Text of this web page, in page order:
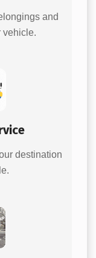
and
vehicle.
destination